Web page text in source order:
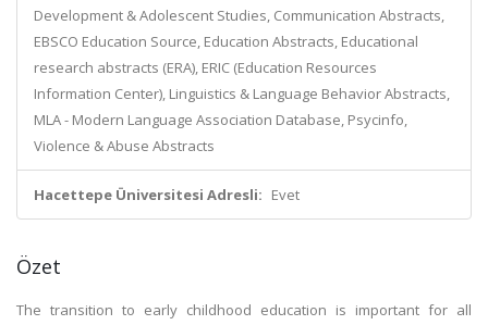
Development & Adolescent Studies, Communication Abstracts,
EBSCO Education Source, Education Abstracts, Educational
research abstracts (ERA), ERIC (Education Resources
Information Center), Linguistics & Language Behavior Abstracts,
MLA - Modern Language Association Database, Psycinfo,
Violence & Abuse Abstracts
Hacettepe Üniversitesi Adresli: Evet
Özet
The transition to early childhood education is important for all